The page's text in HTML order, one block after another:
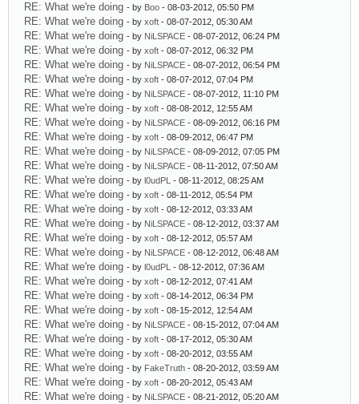
RE: What we're doing - by Boo - 08-03-2012, 05:50 PM
RE: What we're doing - by xoft - 08-07-2012, 05:30 AM
RE: What we're doing - by NiLSPACE - 08-07-2012, 06:24 PM
RE: What we're doing - by xoft - 08-07-2012, 06:32 PM
RE: What we're doing - by NiLSPACE - 08-07-2012, 06:54 PM
RE: What we're doing - by xoft - 08-07-2012, 07:04 PM
RE: What we're doing - by NiLSPACE - 08-07-2012, 11:10 PM
RE: What we're doing - by xoft - 08-08-2012, 12:55 AM
RE: What we're doing - by NiLSPACE - 08-09-2012, 06:16 PM
RE: What we're doing - by xoft - 08-09-2012, 06:47 PM
RE: What we're doing - by NiLSPACE - 08-09-2012, 07:05 PM
RE: What we're doing - by NiLSPACE - 08-11-2012, 07:50 AM
RE: What we're doing - by l0udPL - 08-11-2012, 08:25 AM
RE: What we're doing - by xoft - 08-11-2012, 05:54 PM
RE: What we're doing - by xoft - 08-12-2012, 03:33 AM
RE: What we're doing - by NiLSPACE - 08-12-2012, 03:37 AM
RE: What we're doing - by xoft - 08-12-2012, 05:57 AM
RE: What we're doing - by NiLSPACE - 08-12-2012, 06:48 AM
RE: What we're doing - by l0udPL - 08-12-2012, 07:36 AM
RE: What we're doing - by xoft - 08-12-2012, 07:41 AM
RE: What we're doing - by xoft - 08-14-2012, 06:34 PM
RE: What we're doing - by xoft - 08-15-2012, 12:54 AM
RE: What we're doing - by NiLSPACE - 08-15-2012, 07:04 AM
RE: What we're doing - by xoft - 08-17-2012, 05:30 AM
RE: What we're doing - by xoft - 08-20-2012, 03:55 AM
RE: What we're doing - by FakeTruth - 08-20-2012, 03:59 AM
RE: What we're doing - by xoft - 08-20-2012, 05:43 AM
RE: What we're doing - by NiLSPACE - 08-21-2012, 05:20 AM